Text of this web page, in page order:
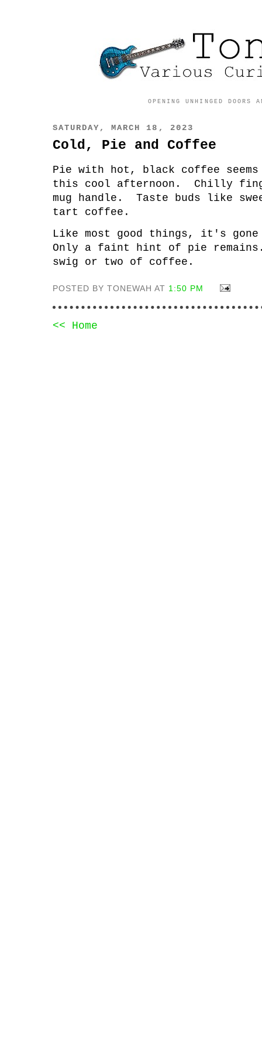
OPENING UNHINGED DOORS
SATURDAY, MARCH 18, 2023
Cold, Pie and Coffee
Pie with hot, black coffee
this cool afternoon. Chilly
mug handle. Taste buds like
tart coffee.
Like most good things, it's
Only a faint hint of pie
swig or two of coffee.
POSTED BY TONEWAH AT 1:50 PM
<< Home